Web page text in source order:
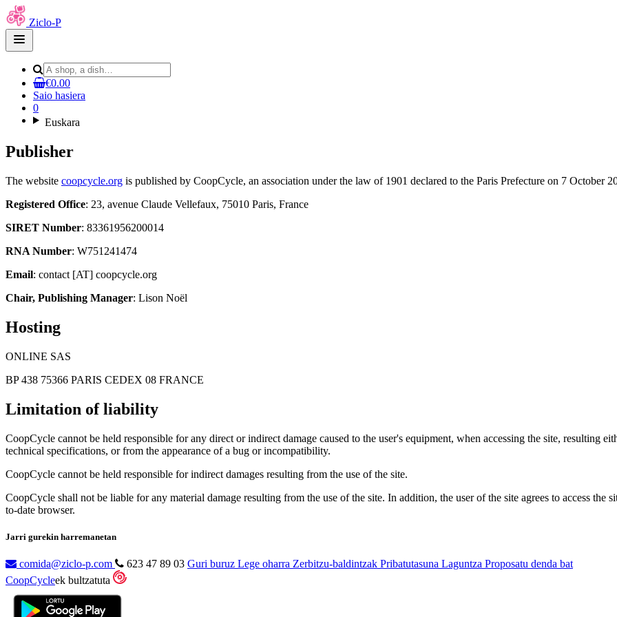
Ziclo-P
Open
main
€0.00
Saio hasiera
0
Euskara
Publisher
The website coopcycle.org is published by CoopCycle, an association under the law of 1901 declared to the Paris Prefecture on 7 October
Registered Office: 23, avenue Claude Vellefaux, 75010 Paris, France
SIRET Number: 83361956200014
RNA Number: W751241474
Email: contact [AT] coopcycle.org
Chair, Publishing Manager: Lison Noël
Hosting
ONLINE SAS
BP 438 75366 PARIS CEDEX 08 FRANCE
Limitation of liability
CoopCycle cannot be held responsible for any direct or indirect damage caused to the user's equipment, when accessing the site, resulting
technical specifications, or from the appearance of a bug or incompatibility.
CoopCycle cannot be held responsible for indirect damages resulting from the use of the site.
CoopCycle shall not be liable for any material damage resulting from the use of the site. In addition, the user of the site agrees to access the
to-date browser.
Jarri gurekin harremanetan
comida@ziclo-p.com 623 47 89 03 Guri buruz Lege oharra Zerbitzu-baldintzak Pribatutasuna Laguntza Proposatu denda bat
CoopCycleek bultzatuta